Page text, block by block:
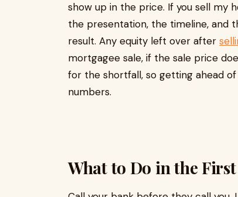
show up in the price. If you sell my
the presentation, the timeline, and
result. Any equity left over after
mortgagee sale, if the sale price
for the shortfall, so getting ahead
numbers.
What to Do in the First